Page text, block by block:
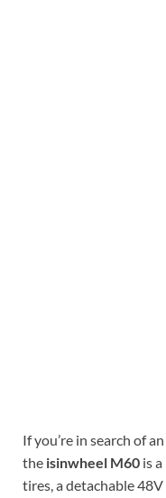
If you’re in search of
the isinwheel M60 is
tires, a detachable